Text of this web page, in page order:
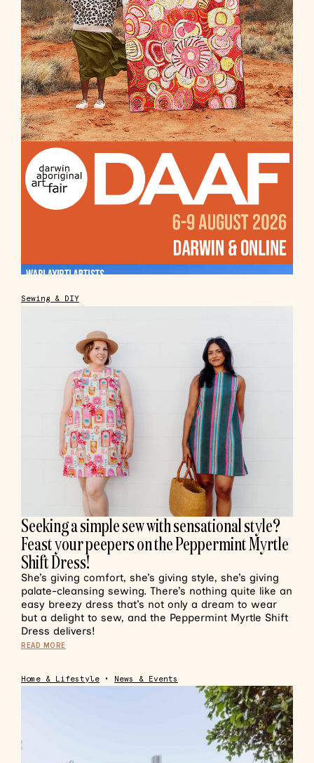
Sewing & DIY
Seeking a simple sew with sensational style?
Feast your peepers on the Peppermint Myrtle
Shift Dress!
She’s giving comfort, she’s giving style, she’s giving
palate-cleansing sewing. There’s nothing quite like an
easy breezy dress that’s not only a dream to wear
but a delight to sew, and the Peppermint Myrtle Shift
Dress delivers!
READ MORE
Home & Lifestyle • News & Events